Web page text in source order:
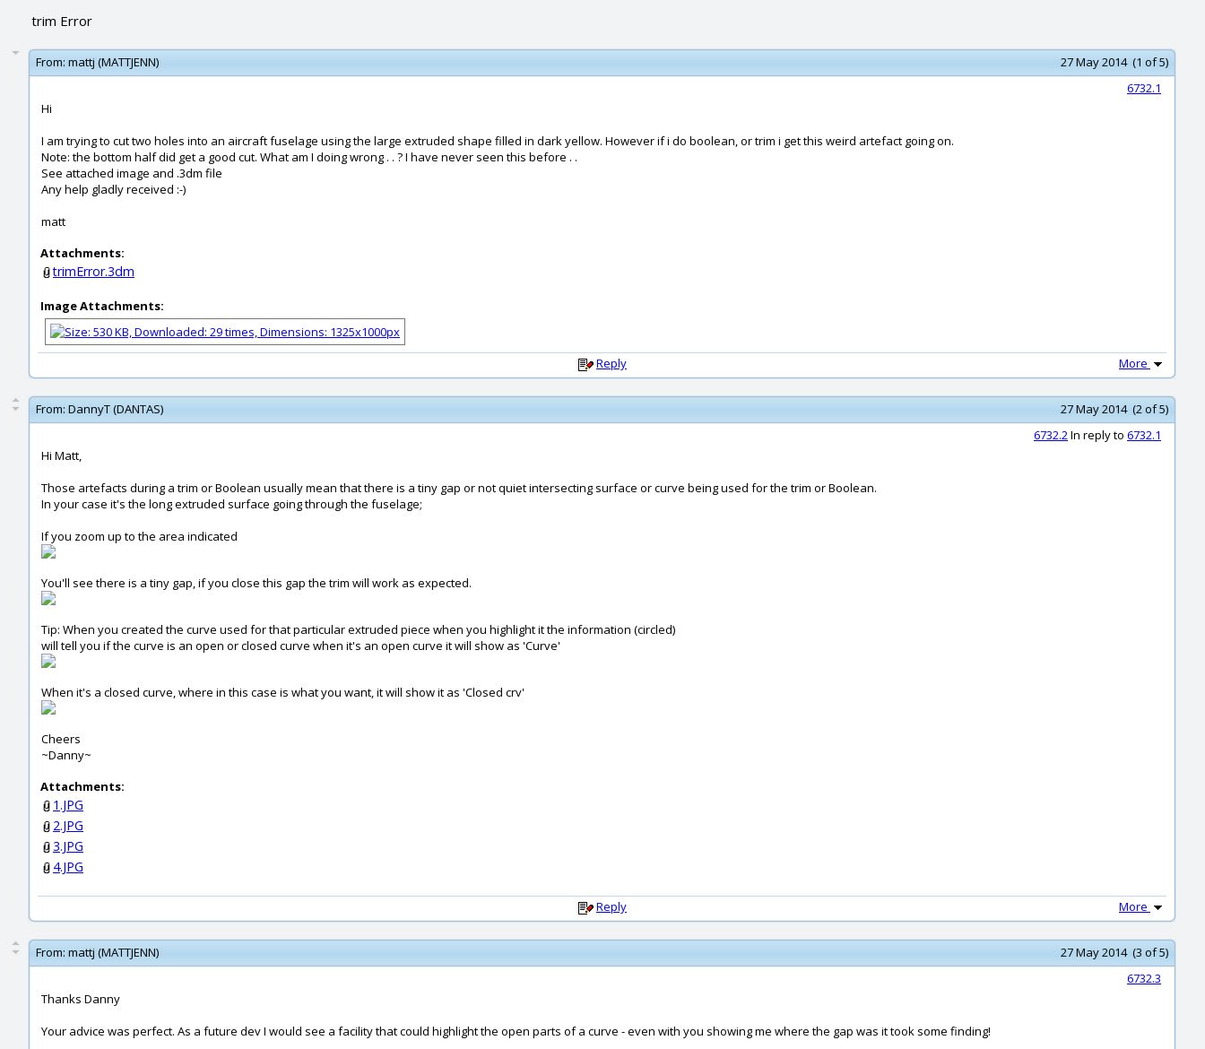
trim Error
From: mattj (MATTJENN)
27 May 2014 (1 of 5)
6732.1
Hi
I am trying to cut two holes into an aircraft fuselage using the large extruded shape filled in dark yellow. However if i do boolean, or trim i get this weird artefact going on.
Note: the bottom half did get a good cut. What am I doing wrong . . ? I have never seen this before . .
See attached image and .3dm file
Any help gladly received :-)
matt
Attachments:
trimError.3dm
Image Attachments:
Reply More
From: DannyT (DANTAS)
27 May 2014 (2 of 5)
6732.2In reply to 6732.1
Hi Matt,
Those artefacts during a trim or Boolean usually mean that there is a tiny gap or not quiet intersecting surface or curve being used for the trim or Boolean.
In your case it's the long extruded surface going through the fuselage;
If you zoom up to the area indicated
You'll see there is a tiny gap, if you close this gap the trim will work as expected.
Tip: When you created the curve used for that particular extruded piece when you highlight it the information (circled)
will tell you if the curve is an open or closed curve when it's an open curve it will show as 'Curve'
When it's a closed curve, where in this case is what you want, it will show it as 'Closed crv'
Cheers
~Danny~
Attachments:
1.JPG
2.JPG
3.JPG
4.JPG
Reply More
From: mattj (MATTJENN)
27 May 2014 (3 of 5)
6732.3
Thanks Danny
Your advice was perfect. As a future dev I would see a facility that could highlight the open parts of a curve - even with you showing me where the gap was it took some finding!